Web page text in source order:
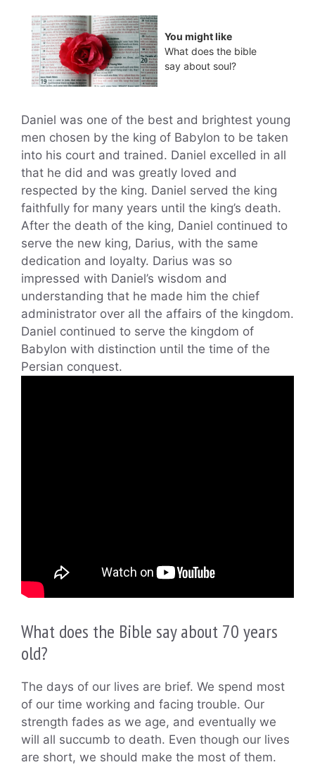
You might like
What does the bible
say about soul?
Daniel was one of the best and brightest young
men chosen by the king of Babylon to be taken
into his court and trained. Daniel excelled in all
that he did and was greatly loved and
respected by the king. Daniel served the king
faithfully for many years until the king’s death.
After the death of the king, Daniel continued to
serve the new king, Darius, with the same
dedication and loyalty. Darius was so
impressed with Daniel’s wisdom and
understanding that he made him the chief
administrator over all the affairs of the kingdom.
Daniel continued to serve the kingdom of
Babylon with distinction until the time of the
Persian conquest.
What does the Bible say about 70 years
old?
The days of our lives are brief. We spend most
of our time working and facing trouble. Our
strength fades as we age, and eventually we
will all succumb to death. Even though our lives
are short, we should make the most of them.